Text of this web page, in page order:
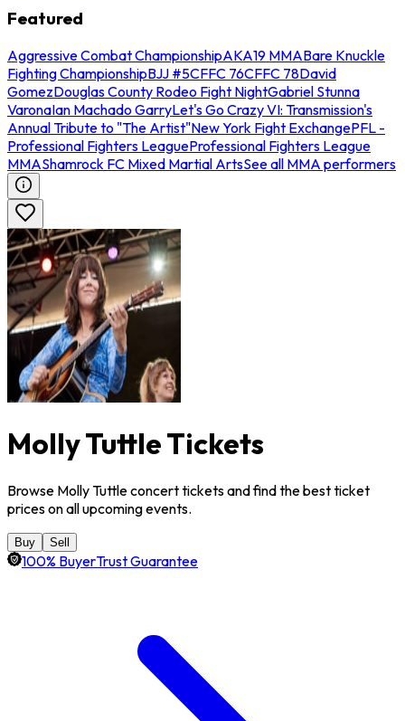
Featured
Aggressive Combat ChampionshipAKA19 MMABare Knuckle
Fighting ChampionshipBJJ #5CFFC 76CFFC 78David
GomezDouglas County Rodeo Fight NightGabriel Stunna
VaronaIan Machado GarryLet's Go Crazy VI: Transmission's
Annual Tribute to "The Artist"New York Fight ExchangePFL -
Professional Fighters LeagueProfessional Fighters League
MMAShamrock FC Mixed Martial ArtsSee all MMA performers
Molly Tuttle Tickets
Browse Molly Tuttle concert tickets and find the best ticket
prices on all upcoming events.
Buy Sell
100% BuyerTrust Guarantee